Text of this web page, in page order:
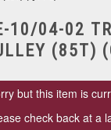
10/04-02
(85T)
but this item is
check back at a